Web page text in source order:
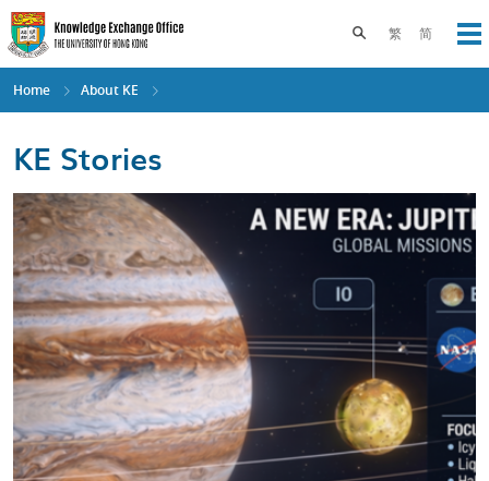
Skip
to
main
content
繁 简
Toggle search
Home About KE
KE Stories